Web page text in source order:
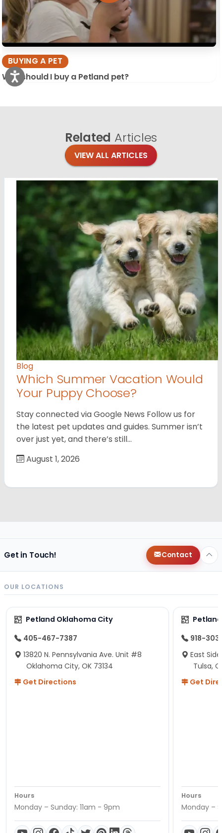
BUYING A PET
Why should I buy a Petland pet?
Related Articles
VIEW ALL ARTICLES
Blog
Which Summer Vacation Would
Your Puppy Choose?
Stay connected via Google News Follow us for
the latest pet updates and guides. Summer isn’t
over just yet, and there’s still…
August 1, 2026
Get in Touch! Contact
OUR LOCATIONS
Petland Oklahoma City
405-467-7387
13820 N. Pennsylvania Ave. Unit #8
Oklahoma City, OK 73134
Get Directions
Hours
Monday – Sunday: 11am - 9pm
918-
East
Tulsa,
Get
Hours
Monday –